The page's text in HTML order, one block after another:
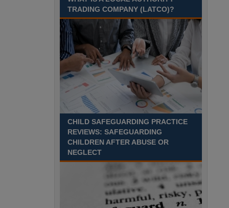
TRADING COMPANY (LATCO)?
CHILD SAFEGUARDING PRACTICE
REVIEWS: SAFEGUARDING
CHILDREN AFTER ABUSE OR
NEGLECT